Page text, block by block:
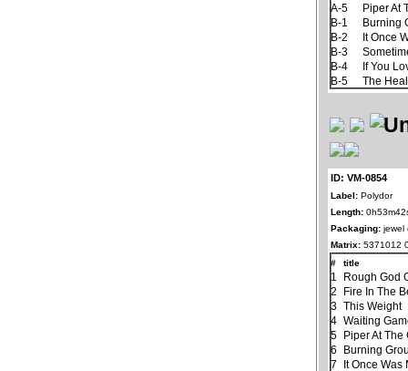
A-5
Piper At
B-1
Burning
B-2
It Once
B-3
B-4
If You
B-5
The
ID: VM-0854
Label: Polydor
Length:
Packaging: jewel
Matrix: 5371012
#
title
1
Rough God
2
Fire In The
3 This Weight
4 Waiting
5
Piper At The
6
Burning
7
It Once Was